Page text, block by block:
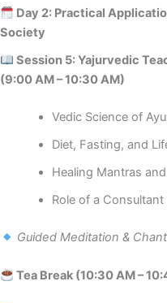
Day 2: Practical
Society
Session 5: Yajurvedic
(9:00 AM – 10:30 AM)
Vedic Science of
Diet, Fasting, and
Healing Mantras
Role of a
Guided Meditation &
Tea Break (10:30 AM –